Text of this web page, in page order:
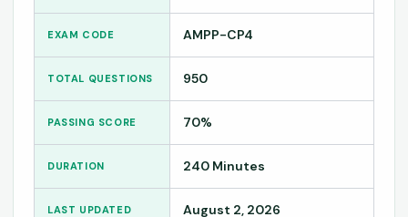
EXAM CODE AMPP-CP4
TOTAL QUESTIONS 950
PASSING SCORE 70%
DURATION 240 Minutes
LAST UPDATED August 2, 2026